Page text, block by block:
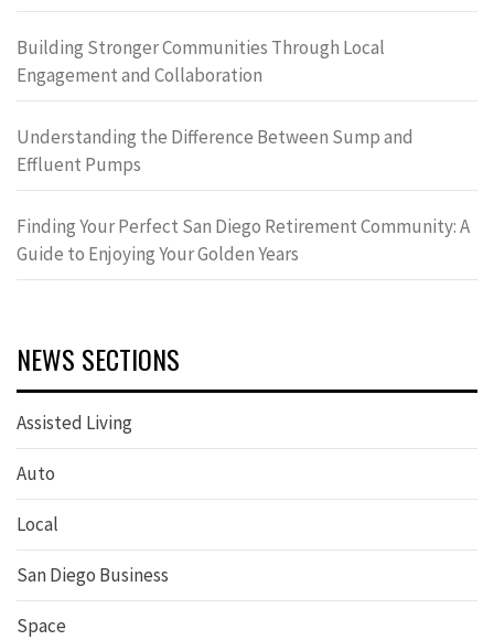
Building Stronger Communities Through Local
Engagement and Collaboration
Understanding the Difference Between Sump and
Effluent Pumps
Finding Your Perfect San Diego Retirement Community: A
Guide to Enjoying Your Golden Years
NEWS SECTIONS
Assisted Living
Auto
Local
San Diego Business
Space